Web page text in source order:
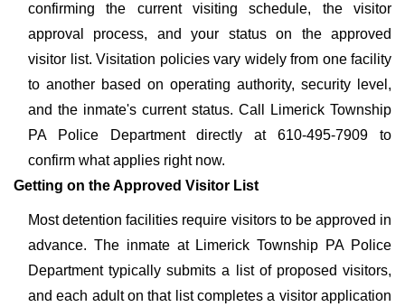
confirming the current visiting schedule, the visitor
approval process, and your status on the approved
visitor list. Visitation policies vary widely from one facility
to another based on operating authority, security level,
and the inmate's current status. Call Limerick Township
PA Police Department directly at 610-495-7909 to
confirm what applies right now.
Getting on the Approved Visitor List
Most detention facilities require visitors to be approved in
advance. The inmate at Limerick Township PA Police
Department typically submits a list of proposed visitors,
and each adult on that list completes a visitor application